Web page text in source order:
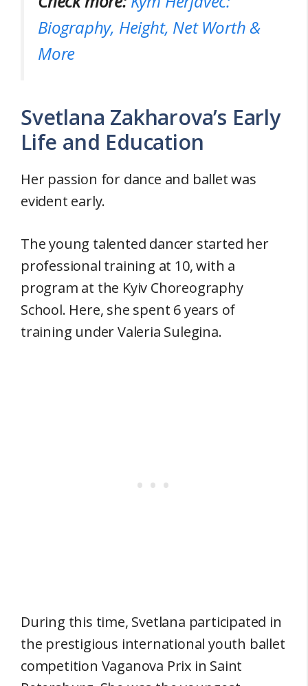
Biography, Height, Net Worth &
More
Svetlana Zakharova’s Early
Life and Education
Her passion for dance and ballet was
evident early.
The young talented dancer started her
professional training at 10, with a
program at the Kyiv Choreography
School. Here, she spent 6 years of
training under Valeria Sulegina.
During this time, Svetlana participated in
the prestigious international youth ballet
competition Vaganova Prix in Saint